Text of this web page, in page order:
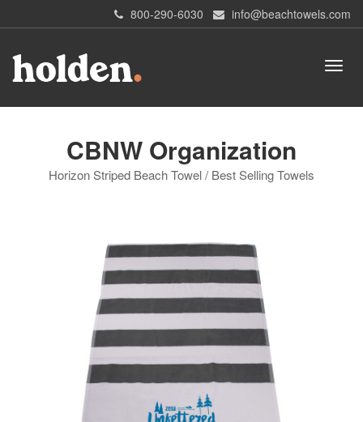
800-290-6030 info@beachtowels.com
CBNW Organization
Horizon Striped Beach Towel / Best Selling Towels